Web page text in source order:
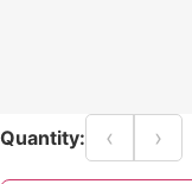
Quantity: ‹ ›